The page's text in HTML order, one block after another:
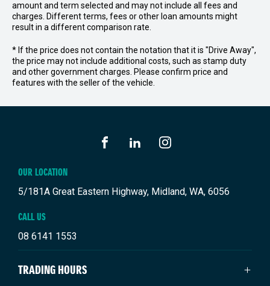
amount and term selected and may not include all fees and
charges. Different terms, fees or other loan amounts might
result in a different comparison rate.
* If the price does not contain the notation that it is "Drive Away",
the price may not include additional costs, such as stamp duty
and other government charges. Please confirm price and
features with the seller of the vehicle.
OUR LOCATION
5/181A Great Eastern Highway, Midland, WA, 6056
CALL US
08 6141 1553
TRADING HOURS